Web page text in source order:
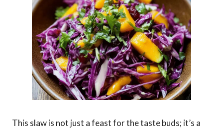
This slaw is not just a feast for the taste buds; it’s a